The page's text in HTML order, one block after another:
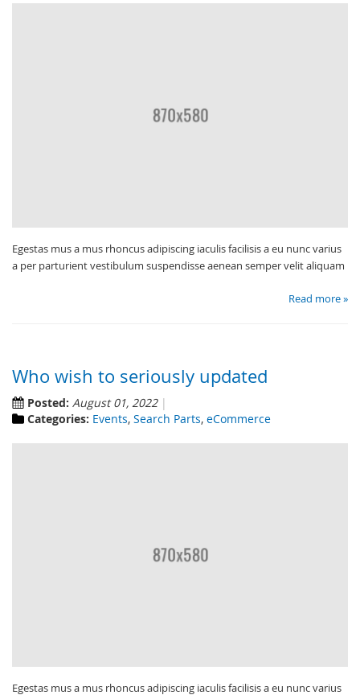
Egestas mus a mus rhoncus adipiscing iaculis facilisis a eu nunc varius
a per parturient vestibulum suspendisse aenean semper velit aliquam
Read more »
Who wish to seriously updated
Posted: August 01, 2022
Categories: Events, Search Parts, eCommerce
Egestas mus a mus rhoncus adipiscing iaculis facilisis a eu nunc varius